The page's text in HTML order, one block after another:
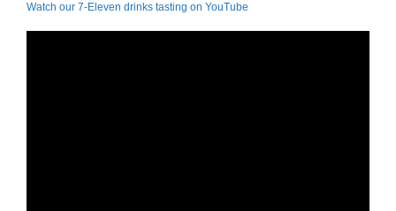
Watch our 7-Eleven drinks tasting on YouTube